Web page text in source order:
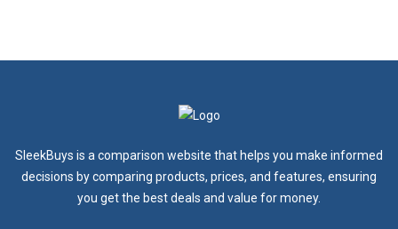
SleekBuys is a comparison website that helps you make informed
decisions by comparing products, prices, and features, ensuring
you get the best deals and value for money.